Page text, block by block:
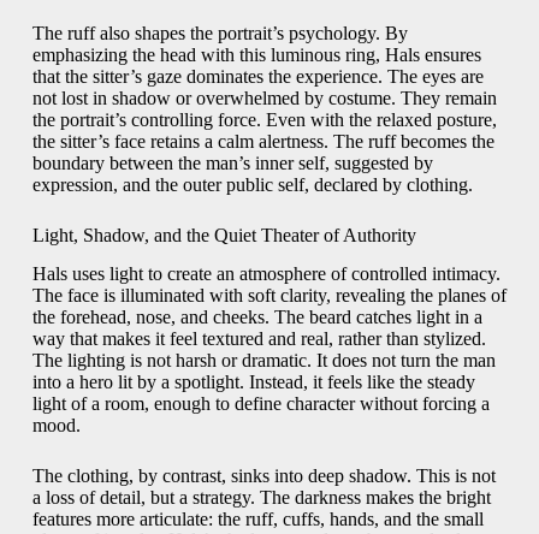
The ruff also shapes the portrait’s psychology. By
emphasizing the head with this luminous ring, Hals ensures
that the sitter’s gaze dominates the experience. The eyes are
not lost in shadow or overwhelmed by costume. They remain
the portrait’s controlling force. Even with the relaxed posture,
the sitter’s face retains a calm alertness. The ruff becomes the
boundary between the man’s inner self, suggested by
expression, and the outer public self, declared by clothing.
Light, Shadow, and the Quiet Theater of Authority
Hals uses light to create an atmosphere of controlled intimacy.
The face is illuminated with soft clarity, revealing the planes of
the forehead, nose, and cheeks. The beard catches light in a
way that makes it feel textured and real, rather than stylized.
The lighting is not harsh or dramatic. It does not turn the man
into a hero lit by a spotlight. Instead, it feels like the steady
light of a room, enough to define character without forcing a
mood.
The clothing, by contrast, sinks into deep shadow. This is not
a loss of detail, but a strategy. The darkness makes the bright
features more articulate: the ruff, cuffs, hands, and the small